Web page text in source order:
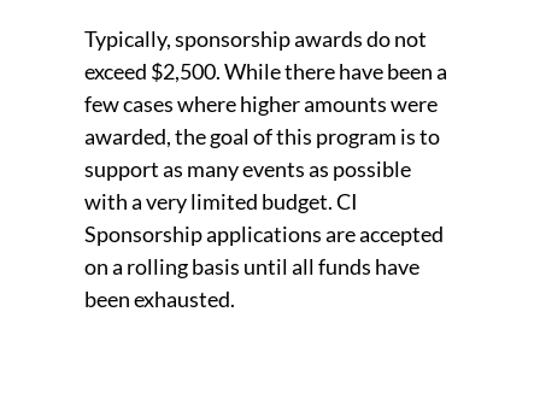
Typically, sponsorship awards do not
exceed $2,500. While there have been a
few cases where higher amounts were
awarded, the goal of this program is to
support as many events as possible
with a very limited budget. CI
Sponsorship applications are accepted
on a rolling basis until all funds have
been exhausted.